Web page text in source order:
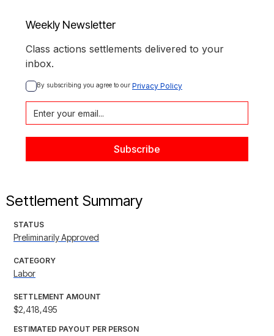
Weekly Newsletter
Class actions settlements delivered to your
inbox.
By subscribing you agree to our Privacy Policy
Settlement Summary
STATUS
Preliminarily Approved
CATEGORY
Labor
SETTLEMENT AMOUNT
$2,418,495
ESTIMATED PAYOUT PER PERSON